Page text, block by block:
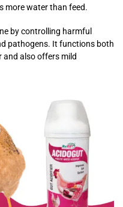
more water than feed.
by controlling harmful
pathogens. It functions both
and also offers mild